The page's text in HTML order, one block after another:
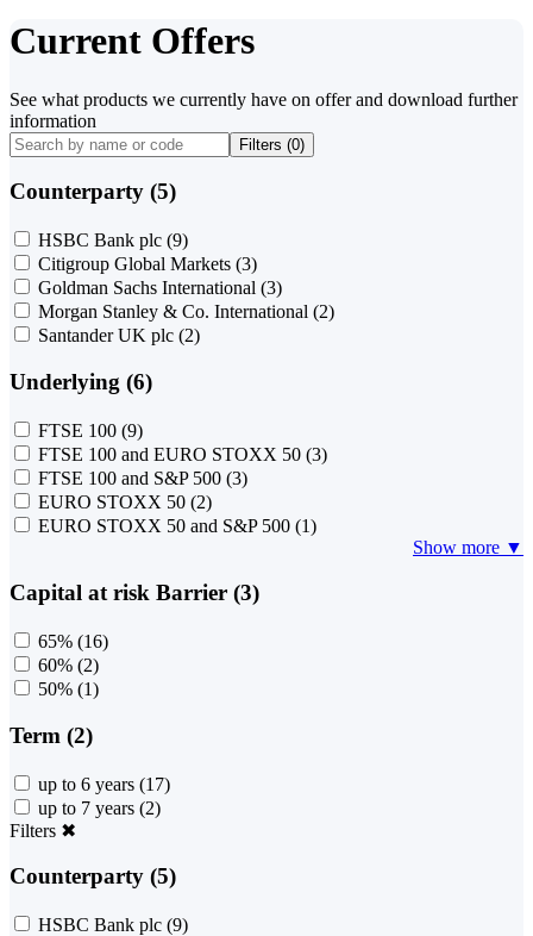
Current Offers
See what products we currently have on offer and download further
information
Filters (0)
Counterparty (5)
HSBC Bank plc (9)
Citigroup Global Markets (3)
Goldman Sachs International (3)
Morgan Stanley & Co. International (2)
Santander UK plc (2)
Underlying (6)
FTSE 100 (9)
FTSE 100 and EURO STOXX 50 (3)
FTSE 100 and S&P 500 (3)
EURO STOXX 50 (2)
EURO STOXX 50 and S&P 500 (1)
Show more ▼
Capital at risk Barrier (3)
65% (16)
60% (2)
50% (1)
Term (2)
up to 6 years (17)
up to 7 years (2)
Filters ✖
Counterparty (5)
HSBC Bank plc (9)